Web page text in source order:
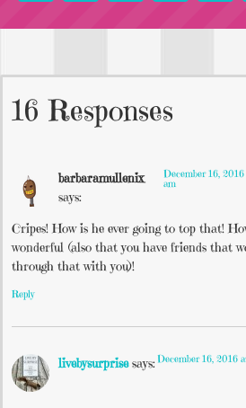
16 Responses
barbaramullenix
says:
December 16,
am
Cripes! How is he ever going to top that!
wonderful (also that you have friends that
through that with you)!
Reply
livebysurprise says:December 16, 2016